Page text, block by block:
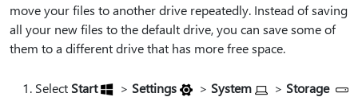
move your files to another drive repeatedly. Instead of saving
all your new files to the default drive, you can save some of
them to a different drive that has more free space.
Select Start > Settings > System > Storage